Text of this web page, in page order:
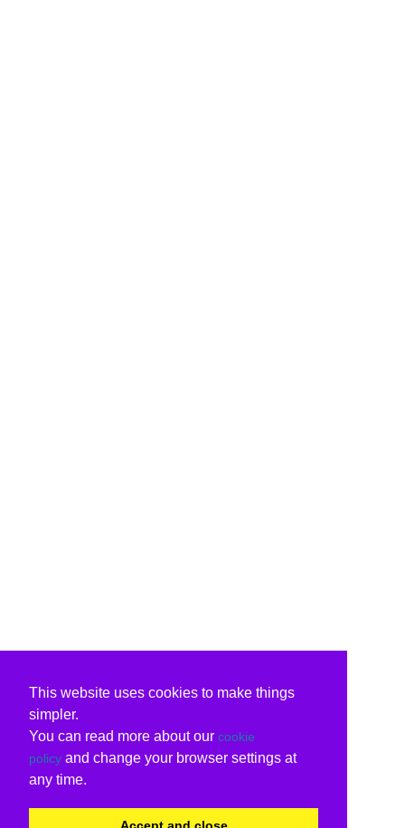
This website uses cookies to make things
simpler.
You can read more about our cookie
policy and change your browser settings at
any time.